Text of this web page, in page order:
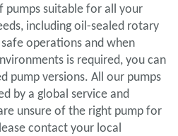
pumps suitable for all your
including oil-sealed rotary
operations and when
is required, you can
pump versions. All our pumps
by a global service and
unsure of the right pump for
contact your local